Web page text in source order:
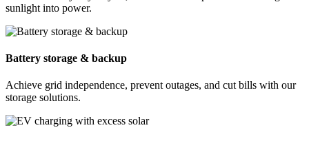
sunlight into power.
Battery storage & backup
Achieve grid independence, prevent outages, and cut bills with our
storage solutions.